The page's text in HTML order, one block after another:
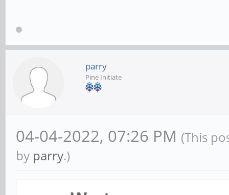
parry
Pine Initiate
04-04-2022, 07:26 PM (This
by parry.)